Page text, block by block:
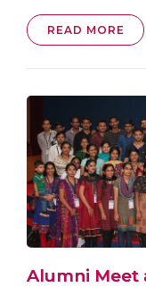
READ MORE
Alumni